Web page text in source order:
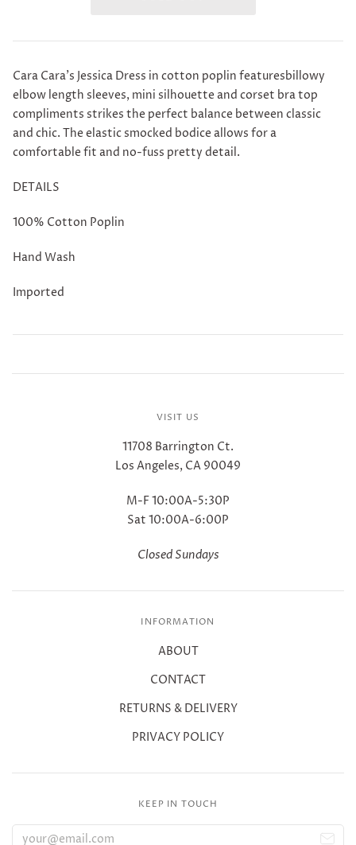
Cara Cara's Jessica Dress in cotton poplin featuresbillowy
elbow length sleeves, mini silhouette and corset bra top
compliments strikes the perfect balance between classic
and chic. The elastic smocked bodice allows for a
comfortable fit and no-fuss pretty detail.
DETAILS
100% Cotton Poplin
Hand Wash
Imported
VISIT US
11708 Barrington Ct.
Los Angeles, CA 90049
M-F 10:00A-5:30P
Sat 10:00A-6:00P
Closed Sundays
INFORMATION
ABOUT
CONTACT
RETURNS & DELIVERY
PRIVACY POLICY
KEEP IN TOUCH